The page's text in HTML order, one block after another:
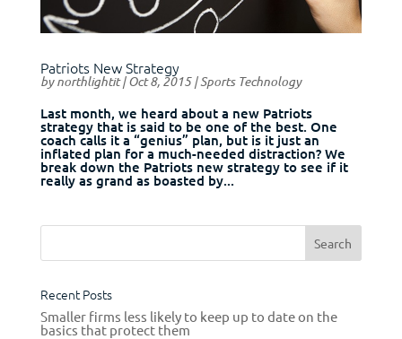
Patriots New Strategy
bynorthlightit|Oct 8, 2015|Sports Technology
Last month, we heard about a new Patriots
strategy that is said to be one of the best. One
coach calls it a “genius” plan, but is it just an
inflated plan for a much-needed distraction? We
break down the Patriots new strategy to see if it
really as grand as boasted by...
Recent Posts
Smaller firms less likely to keep up to date on the
basics that protect them